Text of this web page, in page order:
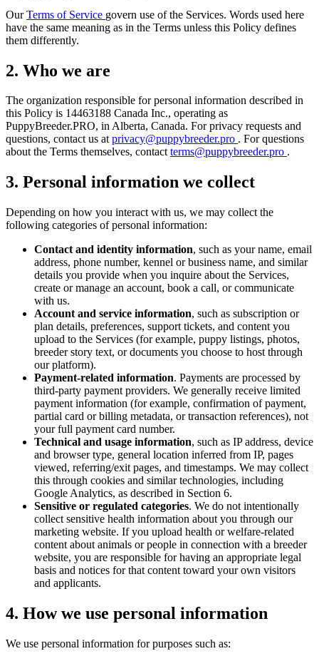
OurTerms of Service govern use of the Services. Words used here
have the same meaning as in the Terms unless this Policy defines
them differently.
2. Who we are
The organization responsible for personal information described in
this Policy is 14463188 Canada Inc., operating as
PuppyBreeder.PRO, in Alberta, Canada. For privacy requests and
questions, contact us atprivacy@puppybreeder.pro . For questions
about the Terms themselves, contactterms@puppybreeder.pro .
3. Personal information we collect
Depending on how you interact with us, we may collect the
following categories of personal information:
Contact and identity information, such as your name, email
address, phone number, kennel or business name, and similar
details you provide when you inquire about the Services,
create or manage an account, book a call, or communicate
with us.
Account and service information, such as subscription or
plan details, preferences, support tickets, and content you
upload to the Services (for example, puppy listings, photos,
breeder story text, or documents you choose to host through
our platform).
Payment-related information. Payments are processed by
third-party payment providers. We generally receive limited
payment information (for example, confirmation of payment,
partial card or billing metadata, or transaction references), not
your full payment card number.
Technical and usage information, such as IP address, device
and browser type, general location inferred from IP, pages
viewed, referring/exit pages, and timestamps. We may collect
this through cookies and similar technologies, including
Google Analytics, as described in Section 6.
Sensitive or regulated categories. We do not intentionally
collect sensitive health information about you through our
marketing website. If you upload health or welfare-related
content about animals or people in connection with a breeder
website, you are responsible for having an appropriate legal
basis and notices for that content toward your own visitors
and applicants.
4. How we use personal information
We use personal information for purposes such as: